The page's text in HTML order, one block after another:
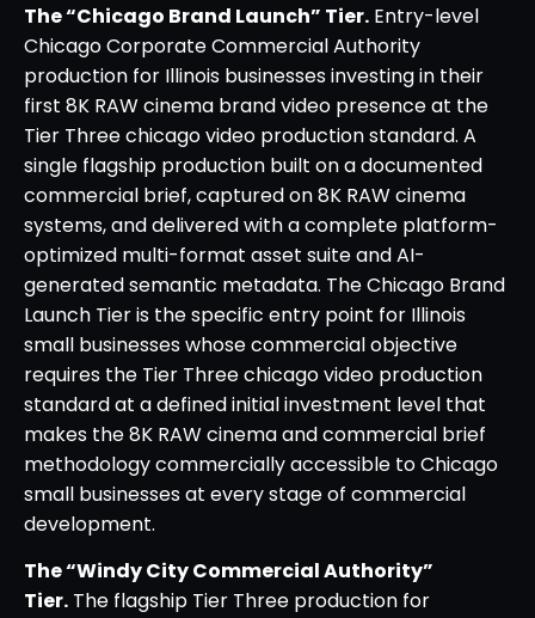
The “Chicago Brand Launch” Tier. Entry-level
Chicago Corporate Commercial Authority
production for Illinois businesses investing in their
first 8K RAW cinema brand video presence at the
Tier Three chicago video production standard. A
single flagship production built on a documented
commercial brief, captured on 8K RAW cinema
systems, and delivered with a complete platform-
optimized multi-format asset suite and AI-
generated semantic metadata. The Chicago Brand
Launch Tier is the specific entry point for Illinois
small businesses whose commercial objective
requires the Tier Three chicago video production
standard at a defined initial investment level that
makes the 8K RAW cinema and commercial brief
methodology commercially accessible to Chicago
small businesses at every stage of commercial
development.
The “Windy City Commercial Authority”
Tier. The flagship Tier Three production for